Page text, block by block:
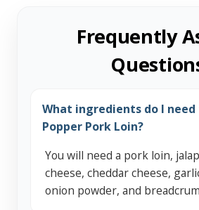
Frequently
What ingredients do I need
Popper Pork Loin?
You will need a pork loin,
cheese, cheddar cheese,
onion powder, and